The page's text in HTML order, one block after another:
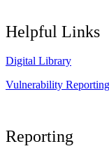
Helpful Links
Digital Library
Vulnerability
Reporting